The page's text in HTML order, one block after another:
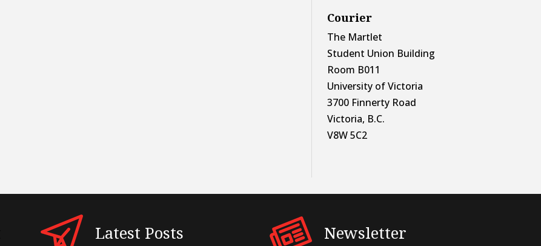
Courier
The Martlet
Student Union Building
Room B011
University of Victoria
3700 Finnerty Road
Victoria, B.C.
V8W 5C2
Latest Posts Newsletter